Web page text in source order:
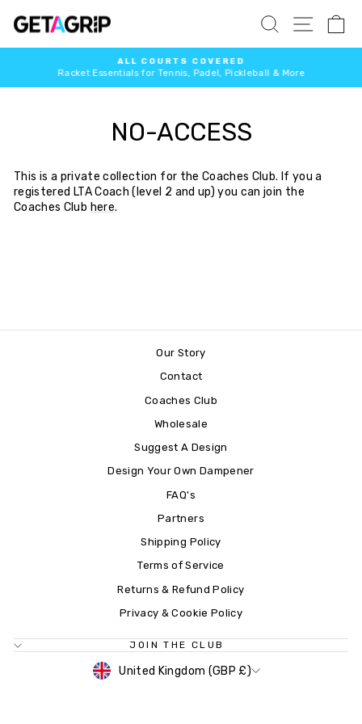
content
SEARCH
SITE
Pause
slideshow
ALL COURTS COVERED
Racket Essentials for Tennis, Padel, Pickleball & More
NO-ACCESS
This is a private collection for the Coaches Club. If you a
registered LTA Coach (level 2 and up) you can join the
Coaches Club here.
Our Story
Contact
Coaches Club
Wholesale
Suggest A Design
Design Your Own Dampener
FAQ's
Partners
Shipping Policy
Terms of Service
Returns & Refund Policy
Privacy & Cookie Policy
JOIN THE CLUB
CURRENCY
United Kingdom (GBP £)